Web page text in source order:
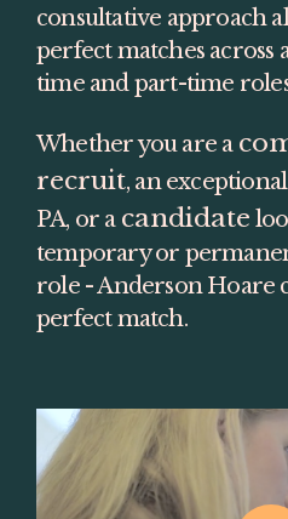
consultative approach
perfect matches across
time and part-time
Whether you are a
recruit, an
PA, or a candidate
temporary or
role - Anderson Hoare
perfect match.